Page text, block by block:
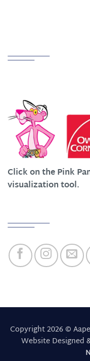
Click on the Pink
visualization tool.
Copyright 2026 ©
Website Designed